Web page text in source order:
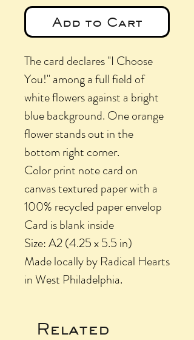
Add to Cart
The card declares "I Choose
You!" among a full field of
white flowers against a bright
blue background. One orange
flower stands out in the
bottom right corner.
Color print note card on
canvas textured paper with a
100% recycled paper envelop
Card is blank inside
Size: A2 (4.25 x 5.5 in)
Made locally by Radical Hearts
in West Philadelphia.
Related